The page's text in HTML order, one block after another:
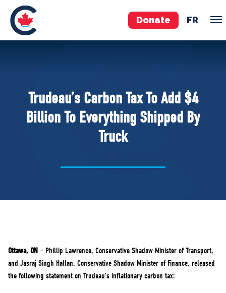
Donate FR
Pierre Poilievre
Your Conservative MPs
Shadow Cabinet
Governing Documents
VOLUNTEER
JOIN
MERCH
Trudeau’s Carbon Tax To Add $4
Billion To Everything Shipped By
Truck
Ottawa, ON – Phillip Lawrence, Conservative Shadow Minister of Transport,
and Jasraj Singh Hallan, Conservative Shadow Minister of Finance, released
the following statement on Trudeau’s inflationary carbon tax: